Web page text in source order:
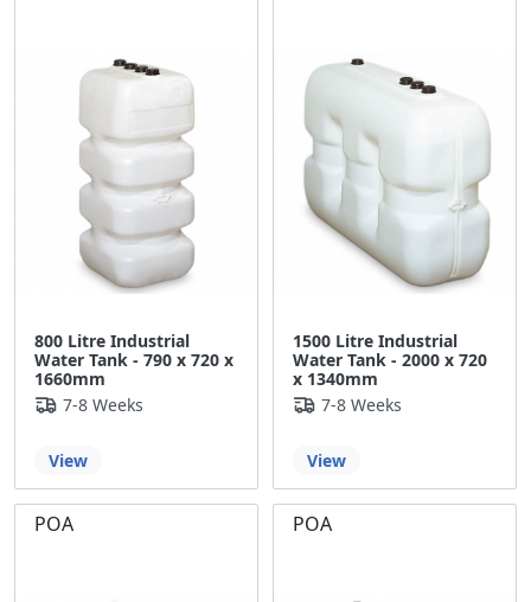
800 Litre Industrial
Water Tank - 790 x 720 x
1660mm
7-8 Weeks
View
1500 Litre Industrial
Water Tank - 2000 x 720
x 1340mm
7-8 Weeks
View
POA POA